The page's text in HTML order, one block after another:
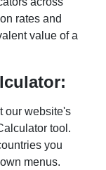
rates and
value of a
our website's
tool.
you
menus.